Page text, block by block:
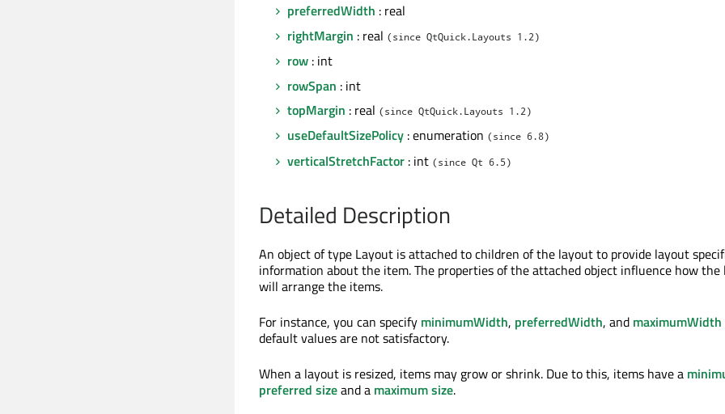
preferredWidth : real
rightMargin : real (since QtQuick.Layouts 1.2)
row : int
rowSpan : int
topMargin : real (since QtQuick.Layouts 1.2)
useDefaultSizePolicy : enumeration (since 6.8)
verticalStretchFactor : int (since Qt 6.5)
Detailed Description
An object of type Layout is attached to children of the layout to provide layout
information about the item. The properties of the attached object influence how the
will arrange the items.
For instance, you can specify minimumWidth, preferredWidth, and maximumWidth
default values are not satisfactory.
When a layout is resized, items may grow or shrink. Due to this, items have a
preferred sizeand a maximum size.